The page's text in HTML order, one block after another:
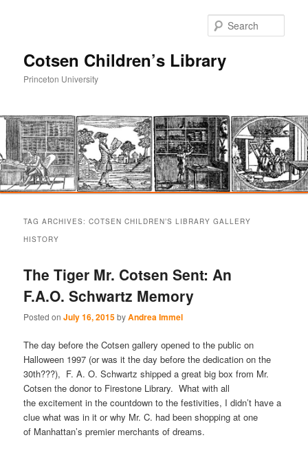
Cotsen Children’s Library
Princeton University
to
content
to
content
TAG ARCHIVES:COTSEN CHILDREN’S LIBRARY GALLERY
HISTORY
The Tiger Mr. Cotsen Sent: An
F.A.O. Schwartz Memory
Posted onJuly 16, 2015byAndrea Immel
The day before the Cotsen gallery opened to the public on
Halloween 1997 (or was it the day before the dedication on the
30th???), F. A. O. Schwartz shipped a great big box from Mr.
Cotsen the donor to Firestone Library. What with all
the excitement in the countdown to the festivities, I didn’t have a
clue what was in it or why Mr. C. had been shopping at one
of Manhattan’s premier merchants of dreams.